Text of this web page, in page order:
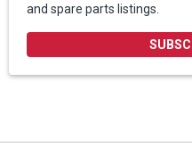
and spare parts listings.